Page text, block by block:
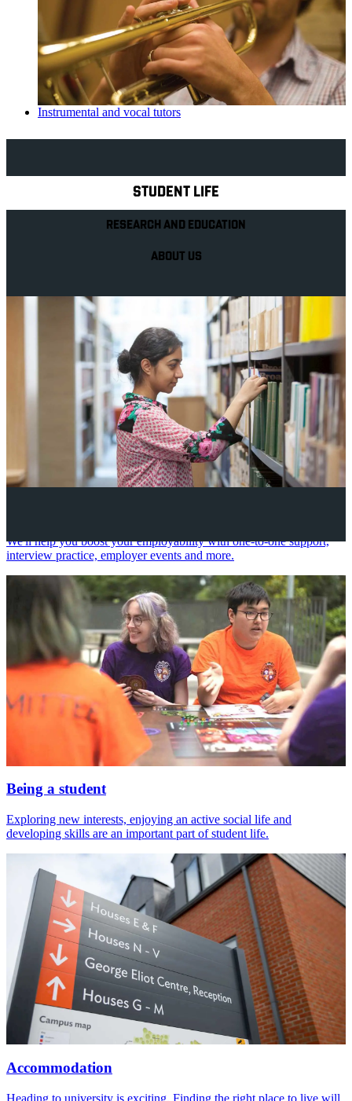
Instrumental and vocal tutors
STUDENT LIFE
RESEARCH AND EDUCATION
ABOUT US
We'll help you boost your employability with one-to-one support,
interview practice, employer events and more.
Being a student
Exploring new interests, enjoying an active social life and
developing skills are an important part of student life.
Accommodation
Heading to university is exciting. Finding the right place to live will